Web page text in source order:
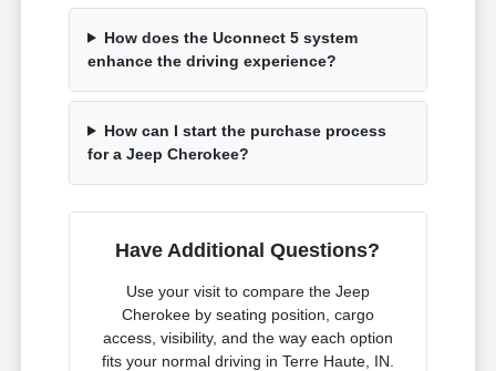
How does the Uconnect 5 system
enhance the driving experience?
How can I start the purchase process
for a Jeep Cherokee?
Have Additional Questions?
Use your visit to compare the Jeep
Cherokee by seating position, cargo
access, visibility, and the way each option
fits your normal driving in Terre Haute, IN.